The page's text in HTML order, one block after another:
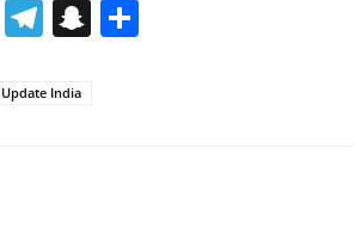
LinkedIn
Telegram
Snapchat
India